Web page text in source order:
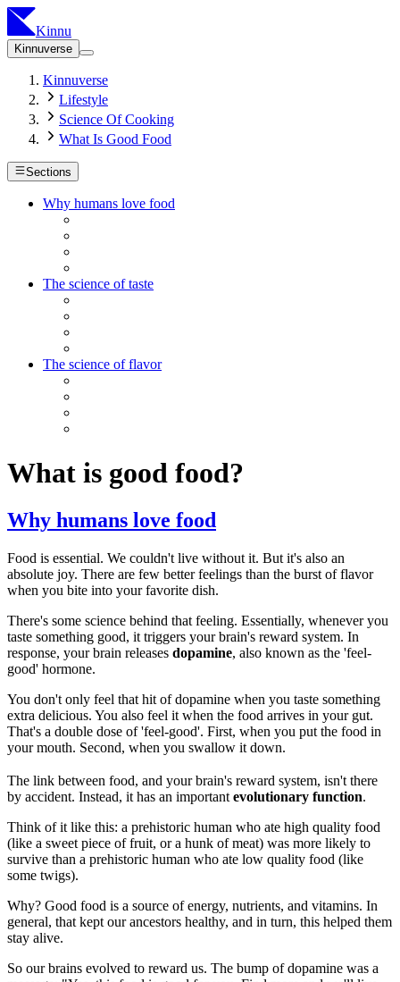
Kinnu
Kinnuverse
Kinnuverse
Lifestyle
Science Of Cooking
What Is Good Food
Sections
Why humans love food
The science of taste
The science of flavor
What is good food?
Why humans love food
Food is essential. We couldn't live without it. But it's also an
absolute joy. There are few better feelings than the burst of flavor
when you bite into your favorite dish.
There's some science behind that feeling. Essentially, whenever you
taste something good, it triggers your brain's reward system. In
response, your brain releases dopamine, also known as the 'feel-
good' hormone.
You don't only feel that hit of dopamine when you taste something
extra delicious. You also feel it when the food arrives in your gut.
That's a double dose of 'feel-good'. First, when you put the food in
your mouth. Second, when you swallow it down.
The link between food, and your brain's reward system, isn't there
by accident. Instead, it has an important evolutionary function.
Think of it like this: a prehistoric human who ate high quality food
(like a sweet piece of fruit, or a hunk of meat) was more likely to
survive than a prehistoric human who ate low quality food (like
some twigs).
Why? Good food is a source of energy, nutrients, and vitamins. In
general, that kept our ancestors healthy, and in turn, this helped them
stay alive.
So our brains evolved to reward us. The bump of dopamine was a